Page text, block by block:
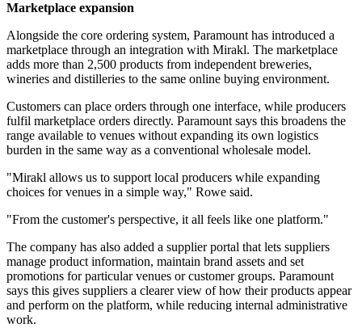
Marketplace expansion
Alongside the core ordering system, Paramount has introduced a
marketplace through an integration with Mirakl. The marketplace
adds more than 2,500 products from independent breweries,
wineries and distilleries to the same online buying environment.
Customers can place orders through one interface, while producers
fulfil marketplace orders directly. Paramount says this broadens the
range available to venues without expanding its own logistics
burden in the same way as a conventional wholesale model.
"Mirakl allows us to support local producers while expanding
choices for venues in a simple way," Rowe said.
"From the customer's perspective, it all feels like one platform."
The company has also added a supplier portal that lets suppliers
manage product information, maintain brand assets and set
promotions for particular venues or customer groups. Paramount
says this gives suppliers a clearer view of how their products appear
and perform on the platform, while reducing internal administrative
work.